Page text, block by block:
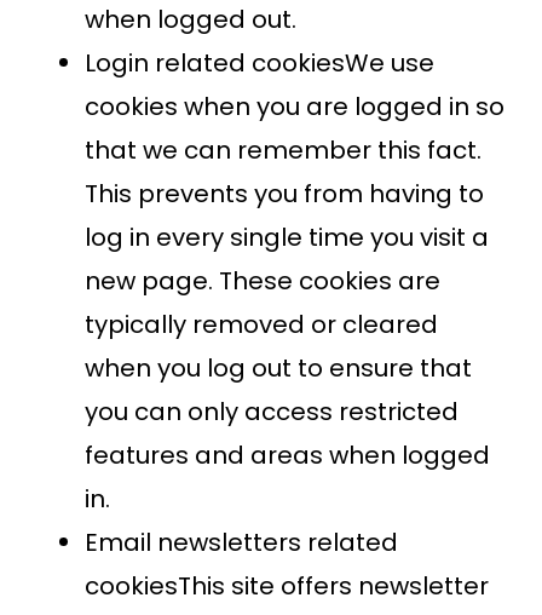
when logged out.
Login related cookiesWe use
cookies when you are logged in so
that we can remember this fact.
This prevents you from having to
log in every single time you visit a
new page. These cookies are
typically removed or cleared
when you log out to ensure that
you can only access restricted
features and areas when logged
in.
Email newsletters related
cookiesThis site offers newsletter